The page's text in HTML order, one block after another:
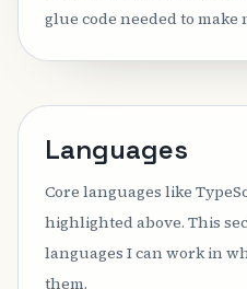
glue code needed to make
Languages
Core languages like
highlighted above. This
languages I can work in
them.